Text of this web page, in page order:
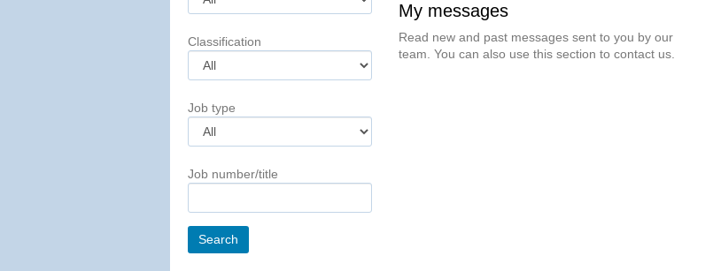
Classification
Job type
Job number/title
My messages
Read new and past messages sent to you by our
team. You can also use this section to contact us.